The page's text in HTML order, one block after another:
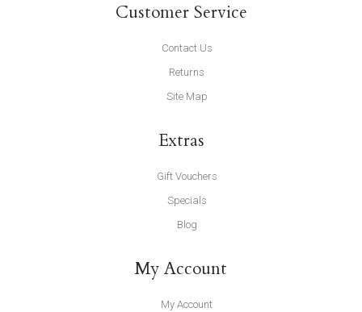
Customer Service
Contact Us
Returns
Site Map
Extras
Gift Vouchers
Specials
Blog
My Account
My Account